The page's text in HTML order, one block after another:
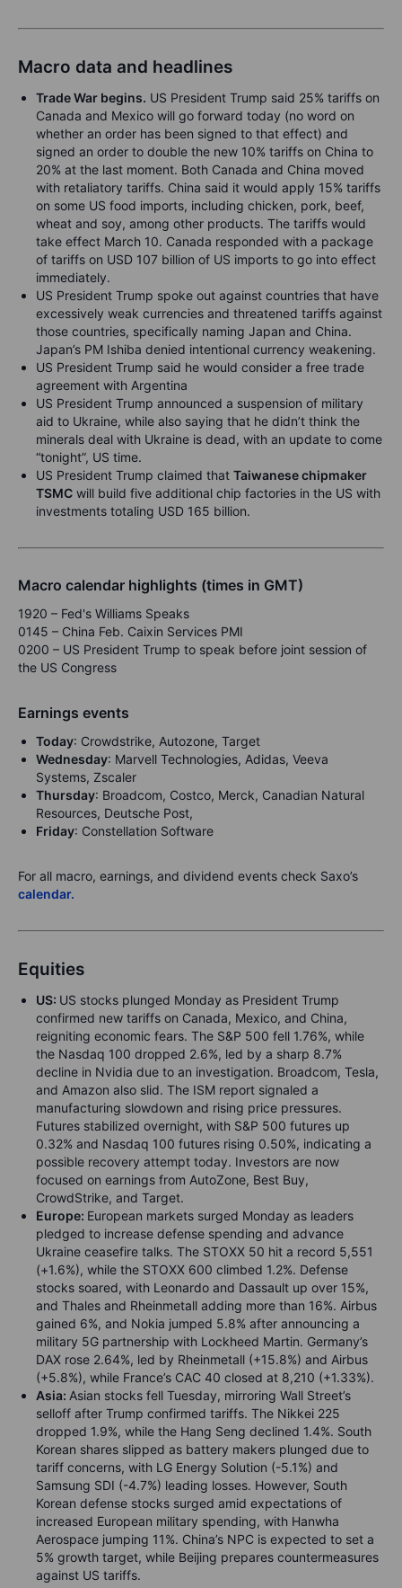
Macro data and headlines
Trade War begins. US President Trump said 25% tariffs on
Canada and Mexico will go forward today (no word on
whether an order has been signed to that effect) and
signed an order to double the new 10% tariffs on China to
20% at the last moment. Both Canada and China moved
with retaliatory tariffs. China said it would apply 15% tariffs
on some US food imports, including chicken, pork, beef,
wheat and soy, among other products. The tariffs would
take effect March 10. Canada responded with a package
of tariffs on USD 107 billion of US imports to go into effect
immediately.
US President Trump spoke out against countries that have
excessively weak currencies and threatened tariffs against
those countries, specifically naming Japan and China.
Japan’s PM Ishiba denied intentional currency weakening.
US President Trump said he would consider a free trade
agreement with Argentina
US President Trump announced a suspension of military
aid to Ukraine, while also saying that he didn’t think the
minerals deal with Ukraine is dead, with an update to come
“tonight”, US time.
US President Trump claimed that Taiwanese chipmaker
TSMC will build five additional chip factories in the US with
investments totaling USD 165 billion.
Macro calendar highlights (times in GMT)
1920 – Fed's Williams Speaks
0145 – China Feb. Caixin Services PMI
0200 – US President Trump to speak before joint session of
the US Congress
Earnings events
Today: Crowdstrike, Autozone, Target
Wednesday: Marvell Technologies, Adidas, Veeva
Systems, Zscaler
Thursday: Broadcom, Costco, Merck, Canadian Natural
Resources, Deutsche Post,
Friday: Constellation Software
For all macro, earnings, and dividend events check Saxo’s
calendar.
Equities
US: US stocks plunged Monday as President Trump
confirmed new tariffs on Canada, Mexico, and China,
reigniting economic fears. The S&P 500 fell 1.76%, while
the Nasdaq 100 dropped 2.6%, led by a sharp 8.7%
decline in Nvidia due to an investigation. Broadcom, Tesla,
and Amazon also slid. The ISM report signaled a
manufacturing slowdown and rising price pressures.
Futures stabilized overnight, with S&P 500 futures up
0.32% and Nasdaq 100 futures rising 0.50%, indicating a
possible recovery attempt today. Investors are now
focused on earnings from AutoZone, Best Buy,
CrowdStrike, and Target.
Europe: European markets surged Monday as leaders
pledged to increase defense spending and advance
Ukraine ceasefire talks. The STOXX 50 hit a record 5,551
(+1.6%), while the STOXX 600 climbed 1.2%. Defense
stocks soared, with Leonardo and Dassault up over 15%,
and Thales and Rheinmetall adding more than 16%. Airbus
gained 6%, and Nokia jumped 5.8% after announcing a
military 5G partnership with Lockheed Martin. Germany’s
DAX rose 2.64%, led by Rheinmetall (+15.8%) and Airbus
(+5.8%), while France’s CAC 40 closed at 8,210 (+1.33%).
Asia: Asian stocks fell Tuesday, mirroring Wall Street’s
selloff after Trump confirmed tariffs. The Nikkei 225
dropped 1.9%, while the Hang Seng declined 1.4%. South
Korean shares slipped as battery makers plunged due to
tariff concerns, with LG Energy Solution (-5.1%) and
Samsung SDI (-4.7%) leading losses. However, South
Korean defense stocks surged amid expectations of
increased European military spending, with Hanwha
Aerospace jumping 11%. China’s NPC is expected to set a
5% growth target, while Beijing prepares countermeasures
against US tariffs.